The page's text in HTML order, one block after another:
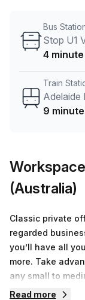
personalised
negotiate the
solution for your
Bus
Stop U1
4
Train
Adelaide
9
(Australia)
Classic private
regarded
you’ll have all
more. Take
any small to
conveniently
Read more